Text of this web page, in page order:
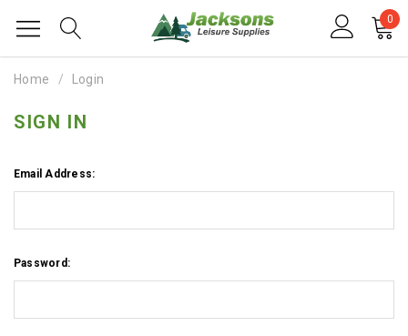
0
Home Login
SIGN IN
Email Address:
Password: